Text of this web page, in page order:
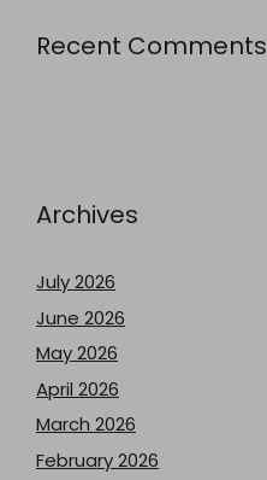
Recent Comments
Archives
July 2026
June 2026
May 2026
April 2026
March 2026
February 2026